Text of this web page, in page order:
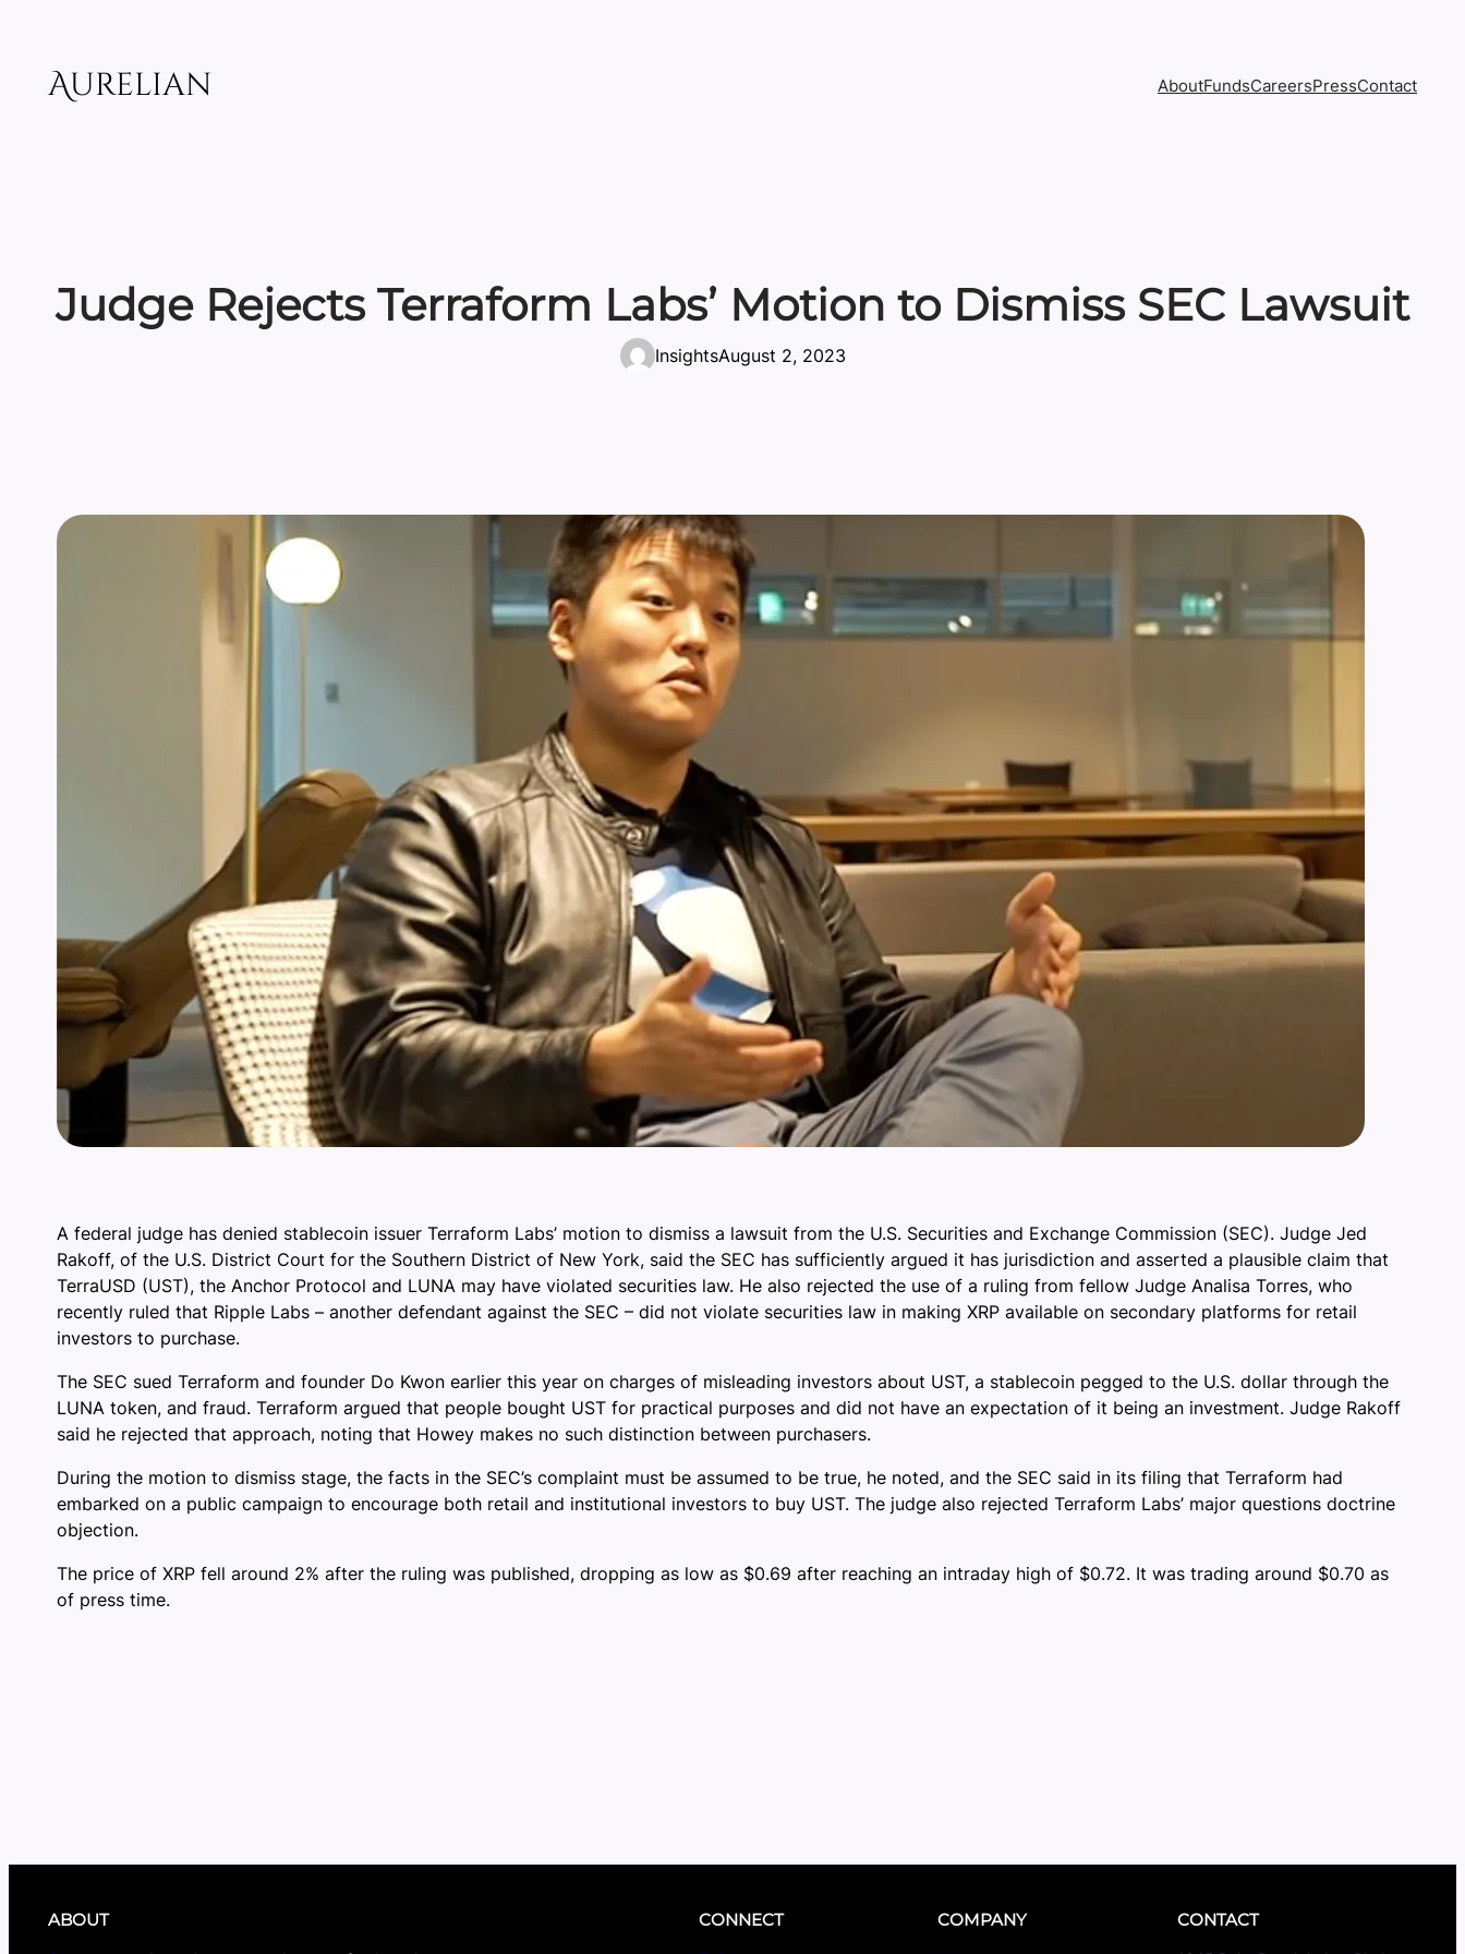
contentAurelian AboutFundsCareersPressContact
Judge Rejects Terraform Labs’ Motion to Dismiss SEC Lawsuit
InsightsAugust 2, 2023
A federal judge has denied stablecoin issuer Terraform Labs’ motion to dismiss a lawsuit from the U.S. Securities and Exchange Commission (SEC). Judge Jed
Rakoff, of the U.S. District Court for the Southern District of New York, said the SEC has sufficiently argued it has jurisdiction and asserted a plausible claim that
TerraUSD (UST), the Anchor Protocol and LUNA may have violated securities law. He also rejected the use of a ruling from fellow Judge Analisa Torres, who
recently ruled that Ripple Labs – another defendant against the SEC – did not violate securities law in making XRP available on secondary platforms for retail
investors to purchase.
The SEC sued Terraform and founder Do Kwon earlier this year on charges of misleading investors about UST, a stablecoin pegged to the U.S. dollar through the
LUNA token, and fraud. Terraform argued that people bought UST for practical purposes and did not have an expectation of it being an investment. Judge Rakoff
said he rejected that approach, noting that Howey makes no such distinction between purchasers.
During the motion to dismiss stage, the facts in the SEC’s complaint must be assumed to be true, he noted, and the SEC said in its filing that Terraform had
embarked on a public campaign to encourage both retail and institutional investors to buy UST. The judge also rejected Terraform Labs’ major questions doctrine
objection.
The price of XRP fell around 2% after the ruling was published, dropping as low as $0.69 after reaching an intraday high of $0.72. It was trading around $0.70 as
of press time.
ABOUT CONNECT COMPANY CONTACT